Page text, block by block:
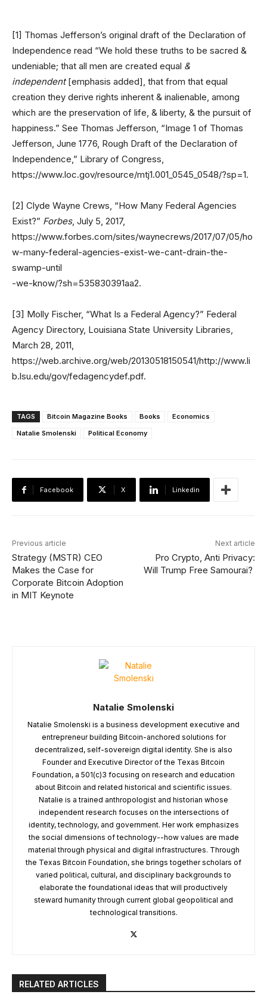
[1] Thomas Jefferson’s original draft of the Declaration of
Independence read “We hold these truths to be sacred &
undeniable; that all men are created equal &
independent[emphasis added], that from that equal
creation they derive rights inherent & inalienable, among
which are the preservation of life, & liberty, & the pursuit of
happiness.” See Thomas Jefferson, “Image 1 of Thomas
Jefferson, June 1776, Rough Draft of the Declaration of
Independence,” Library of Congress,
https://www.loc.gov/resource/mtj1.001_0545_0548/?sp=1.
[2] Clyde Wayne Crews, “How Many Federal Agencies
Exist?” Forbes, July 5, 2017,
https://www.forbes.com/sites/waynecrews/2017/07/05/ho
w-many-federal-agencies-exist-we-cant-drain-the-
swamp-until
-we-know/?sh=535830391aa2.
[3] Molly Fischer, “What Is a Federal Agency?” Federal
Agency Directory, Louisiana State University Libraries,
March 28, 2011,
https://web.archive.org/web/20130518150541/http://www.li
b.lsu.edu/gov/fedagencydef.pdf.
TAGS Bitcoin Magazine Books Books
Economics
Natalie Smolenski
Political Economy
Facebook X Linkedin
Previous article
Strategy (MSTR) CEO
Makes the Case for
Corporate Bitcoin Adoption
in MIT Keynote
Next article
Pro Crypto, Anti Privacy:
Will Trump Free Samourai?
Natalie Smolenski
Natalie Smolenski is a business development executive and
entrepreneur building Bitcoin-anchored solutions for
decentralized, self-sovereign digital identity. She is also
Founder and Executive Director of the Texas Bitcoin
Foundation, a 501(c)3 focusing on research and education
about Bitcoin and related historical and scientific issues.
Natalie is a trained anthropologist and historian whose
independent research focuses on the intersections of
identity, technology, and government. Her work emphasizes
the social dimensions of technology--how values are made
material through physical and digital infrastructures. Through
the Texas Bitcoin Foundation, she brings together scholars of
varied political, cultural, and disciplinary backgrounds to
elaborate the foundational ideas that will productively
steward humanity through current global geopolitical and
technological transitions.
RELATED ARTICLES